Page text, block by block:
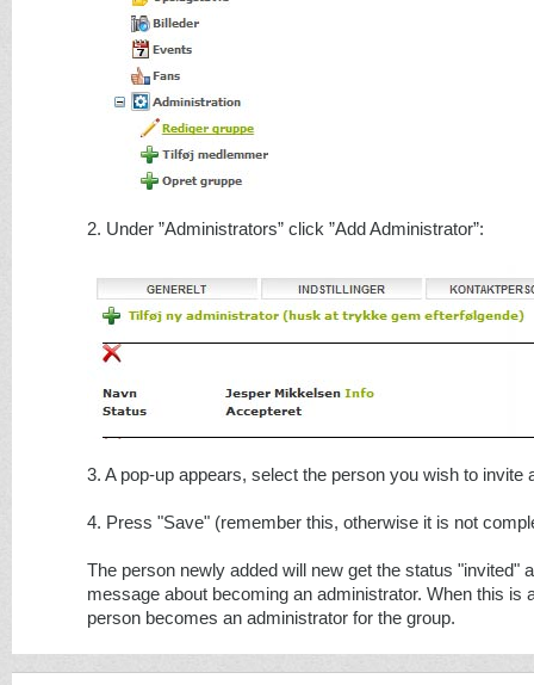
2. Under ”Administrators” click ”Add Administrator”:
3. A pop-up appears, select the person you wish to invite
4. Press "Save" (remember this, otherwise it is not
The person newly added will new get the status "invited"
message about becoming an administrator. When this is
person becomes an administrator for the group.